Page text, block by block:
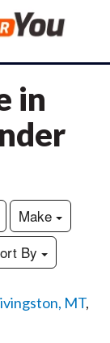
in
Make
By
MT,